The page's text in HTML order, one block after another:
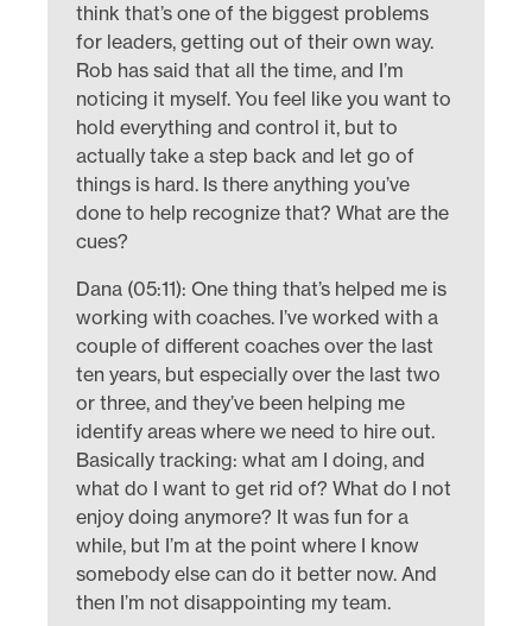
think that’s one of the biggest problems
for leaders, getting out of their own way.
Rob has said that all the time, and I’m
noticing it myself. You feel like you want to
hold everything and control it, but to
actually take a step back and let go of
things is hard. Is there anything you’ve
done to help recognize that? What are the
cues?
Dana (05:11): One thing that’s helped me is
working with coaches. I’ve worked with a
couple of different coaches over the last
ten years, but especially over the last two
or three, and they’ve been helping me
identify areas where we need to hire out.
Basically tracking: what am I doing, and
what do I want to get rid of? What do I not
enjoy doing anymore? It was fun for a
while, but I’m at the point where I know
somebody else can do it better now. And
then I’m not disappointing my team.